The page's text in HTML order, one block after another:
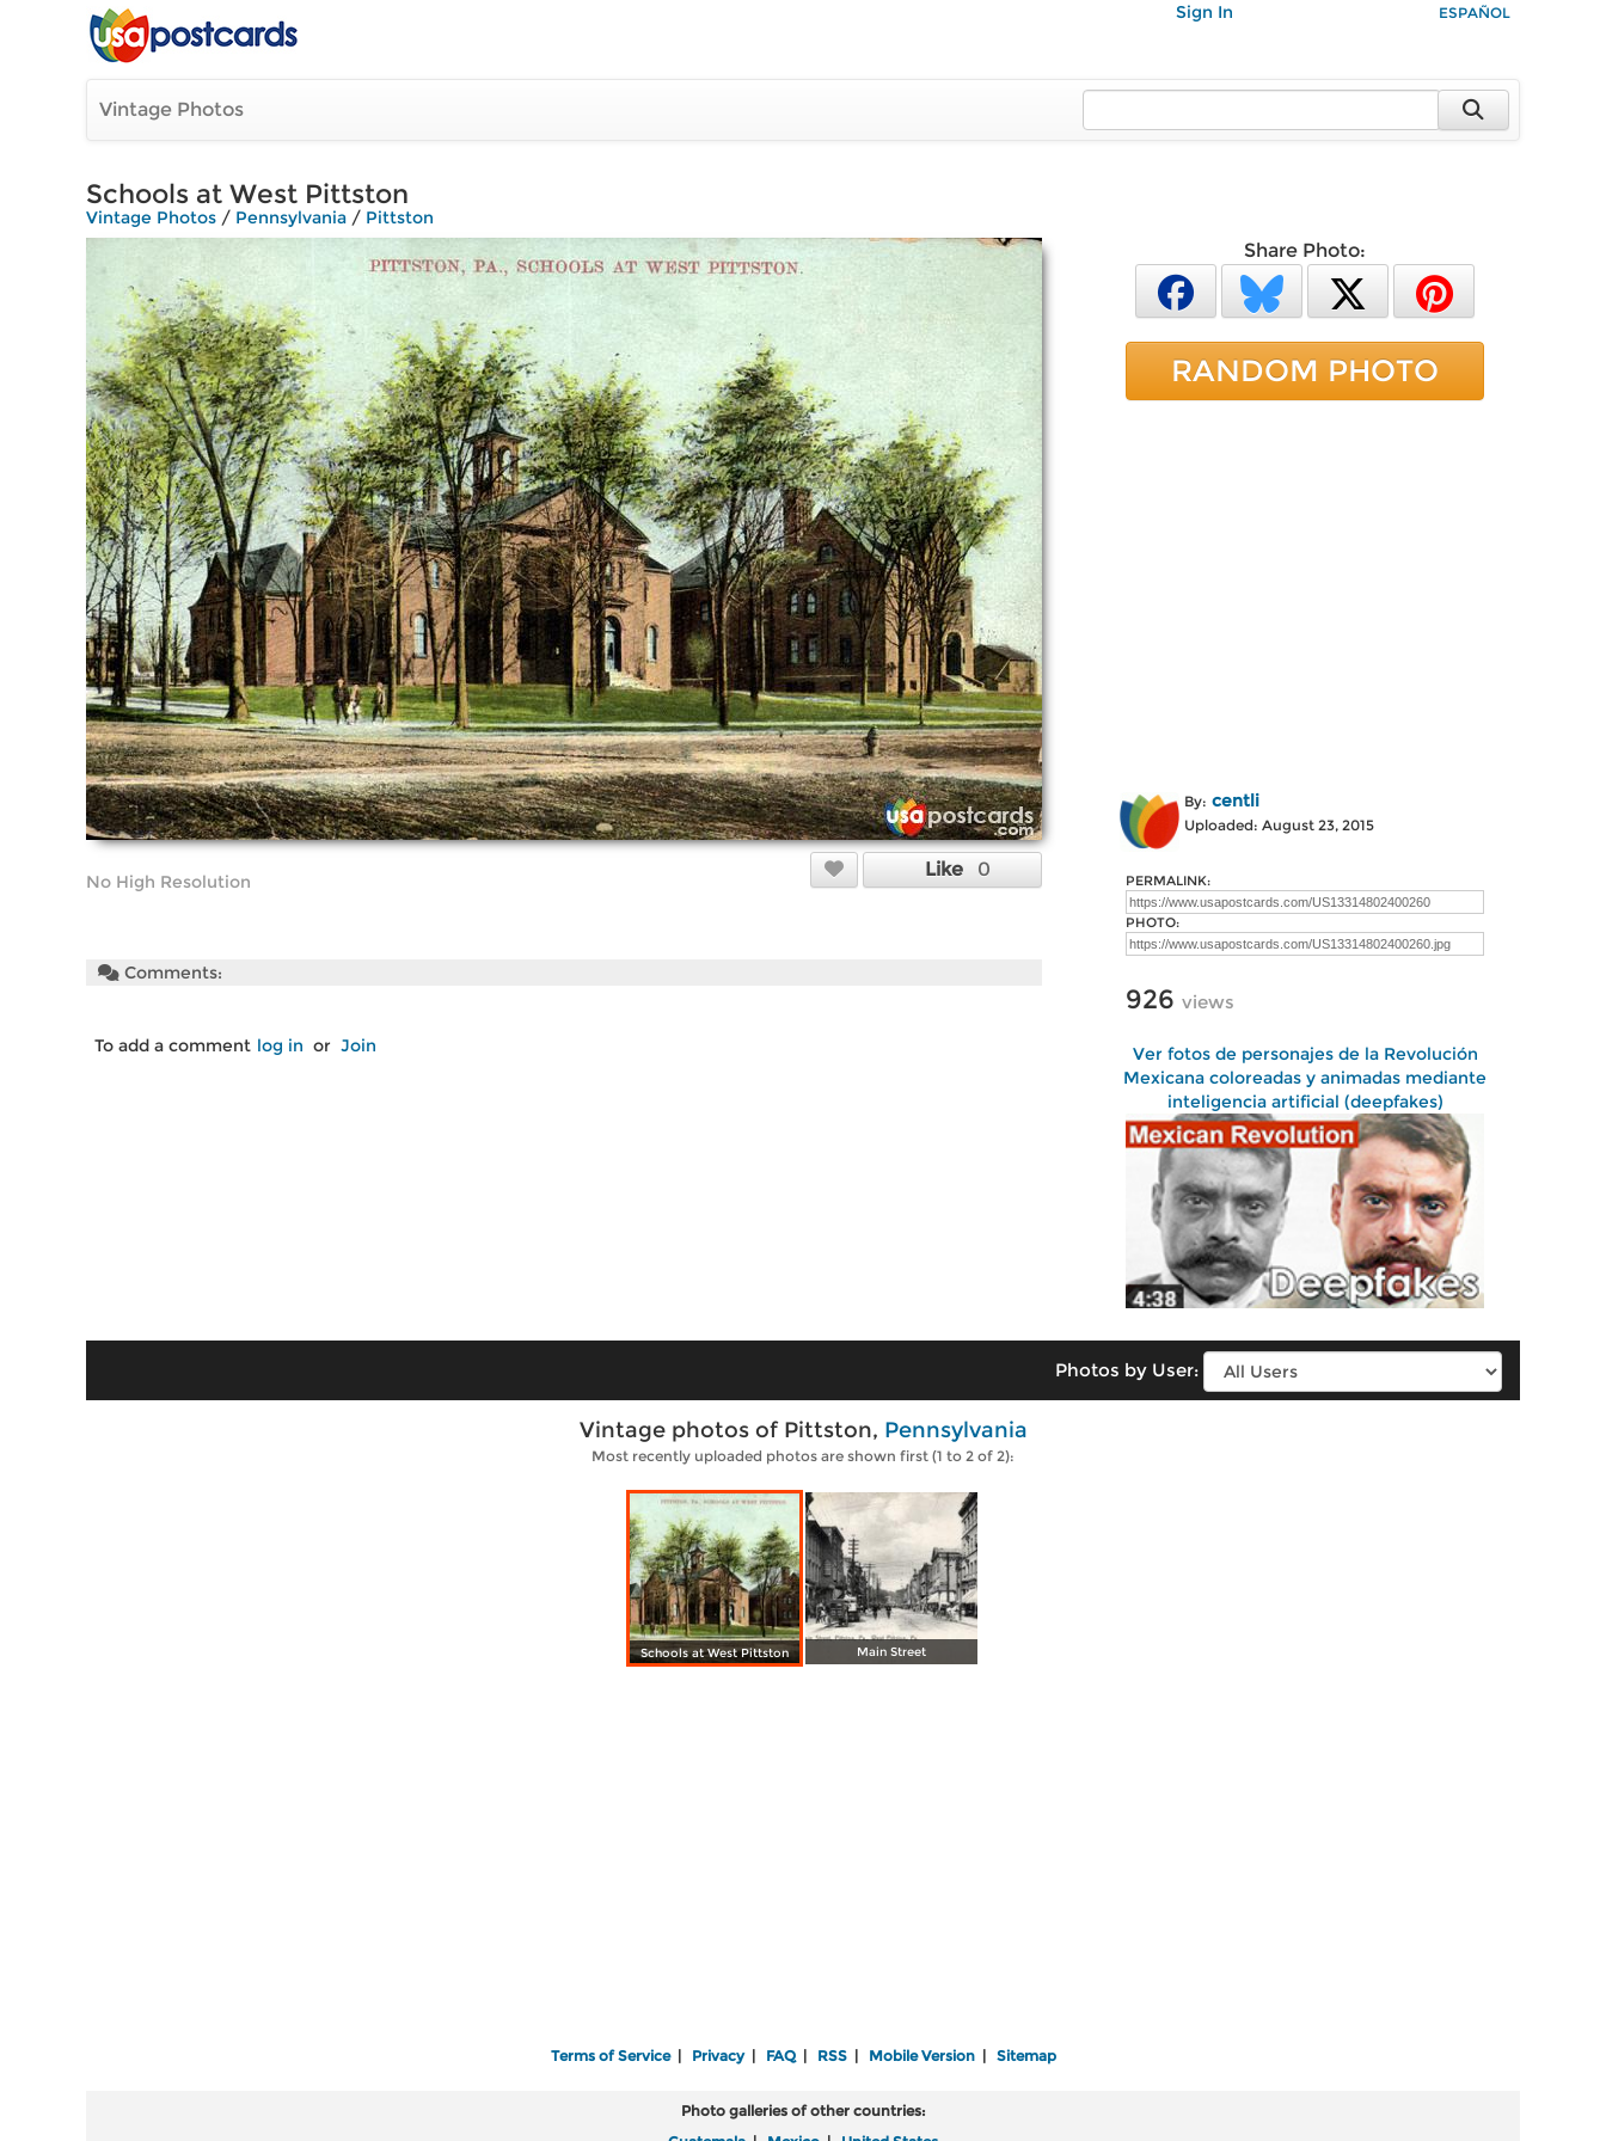
Sign In ESPAÑOL
Vintage Photos
Schools at West Pittston
Vintage Photos / Pennsylvania / Pittston
No High Resolution
Like 0
Comments:
To add a comment log in or Join
Share Photo:
RANDOM PHOTO
By: centli
Uploaded: August 23, 2015
PERMALINK:
PHOTO:
926 views
Ver fotos de personajes de la Revolución
Mexicana coloreadas y animadas mediante
inteligencia artificial (deepfakes)
Photos by User:
Vintage photos of Pittston, Pennsylvania
Most recently uploaded photos are shown first (1 to 2 of 2):
Schools at West Pittston Main Street
Terms of Service| Privacy| FAQ| RSS| Mobile Version| Sitemap
Photo galleries of other countries: